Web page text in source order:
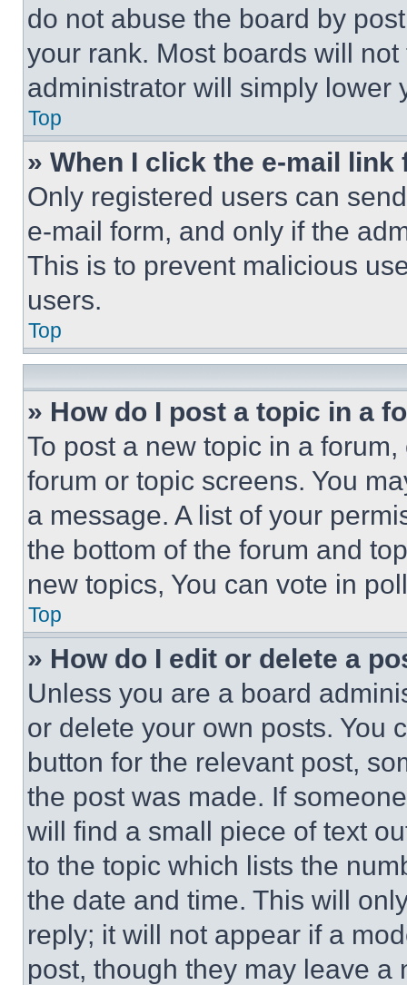
do not abuse the board by
your rank. Most boards will
administrator will simply lower
Top
» When I click the e-mail
Only registered users can
e-mail form, and only if the
This is to prevent malicious
users.
Top
» How do I post a topic in a
To post a new topic in a
forum or topic screens. You
a message. A list of your
the bottom of the forum and
new topics, You can vote in
Top
» How do I edit or delete a
Unless you are a board
or delete your own posts. You
button for the relevant post,
the post was made. If
will find a small piece of text
to the topic which lists the
the date and time. This will
reply; it will not appear if a
post, though they may leave a